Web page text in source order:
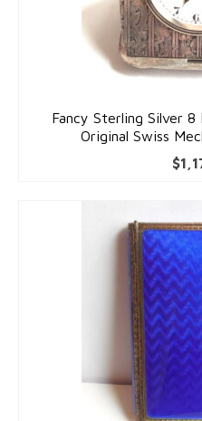
Fancy Sterling Silver 8
Original Swiss
$